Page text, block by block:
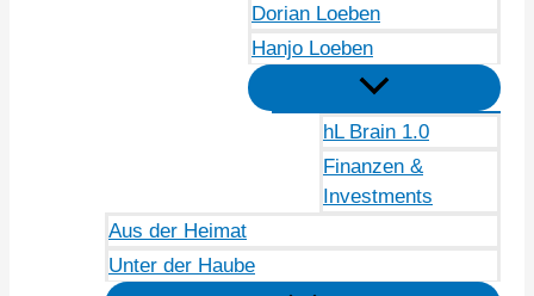
Dorian Loeben
Hanjo Loeben
hL Brain 1.0
Finanzen &
Investments
Aus der Heimat
Unter der Haube